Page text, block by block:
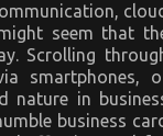
seem that
Scrolling
smartphones,
nature in
business